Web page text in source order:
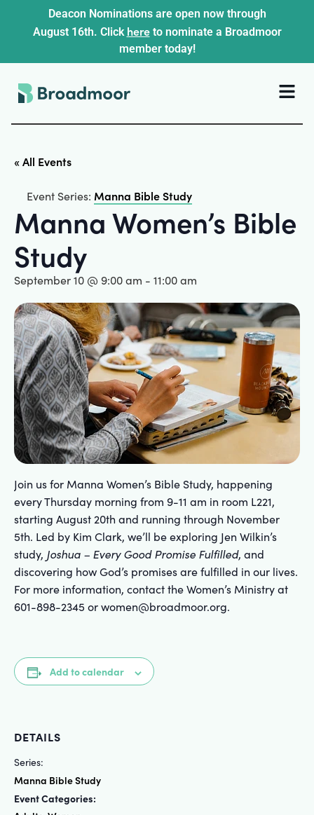
Deacon Nominations are open now through
August 16th. Click hereto nominate a Broadmoor
member today!
« All Events
Event Series: Manna Bible Study
Manna Women’s Bible
Study
September 10 @ 9:00 am - 11:00 am
Join us for Manna Women’s Bible Study, happening
every Thursday morning from 9-11 am in room L221,
starting August 20th and running through November
5th. Led by Kim Clark, we’ll be exploring Jen Wilkin’s
study, Joshua – Every Good Promise Fulfilled, and
discovering how God’s promises are fulfilled in our lives.
For more information, contact the Women’s Ministry at
601-898-2345 or women@broadmoor.org.
Add to calendar
DETAILS
Series:
Manna Bible Study
Event Categories: